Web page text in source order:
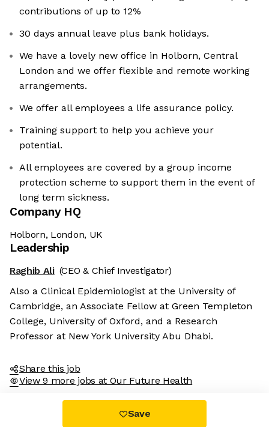
contributions of up to 12%
30 days annual leave plus bank holidays.
We have a lovely new office in Holborn, Central
London and we offer flexible and remote working
arrangements.
We offer all employees a life assurance policy.
Training support to help you achieve your
potential.
All employees are covered by a group income
protection scheme to support them in the event of
long term sickness.
Company HQ
Holborn, London, UK
Leadership
Raghib Ali (CEO & Chief Investigator)
Also a Clinical Epidemiologist at the University of
Cambridge, an Associate Fellow at Green Templeton
College, University of Oxford, and a Research
Professor at New York University Abu Dhabi.
Share this job
View 9 more jobs at Our Future Health
Save